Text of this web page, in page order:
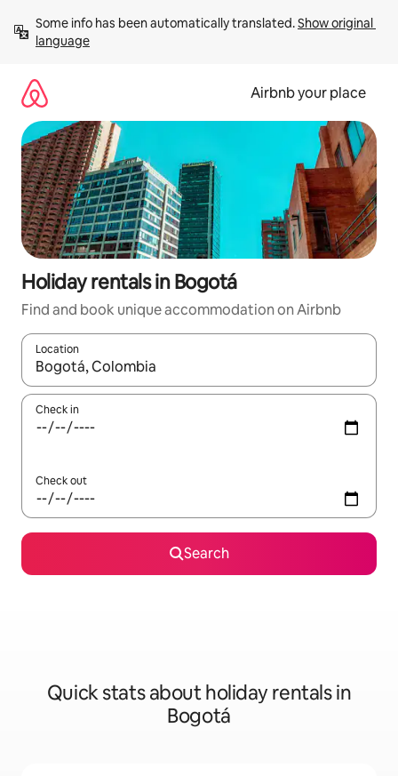
content
Some info has been automatically translated. Show original
language
Airbnb your place
Holiday rentals in Bogotá
Find and book unique accommodation on Airbnb
Location
When results are available, navigate with the up and down
Check in
Check out
Search
Quick stats about holiday rentals in
Bogotá